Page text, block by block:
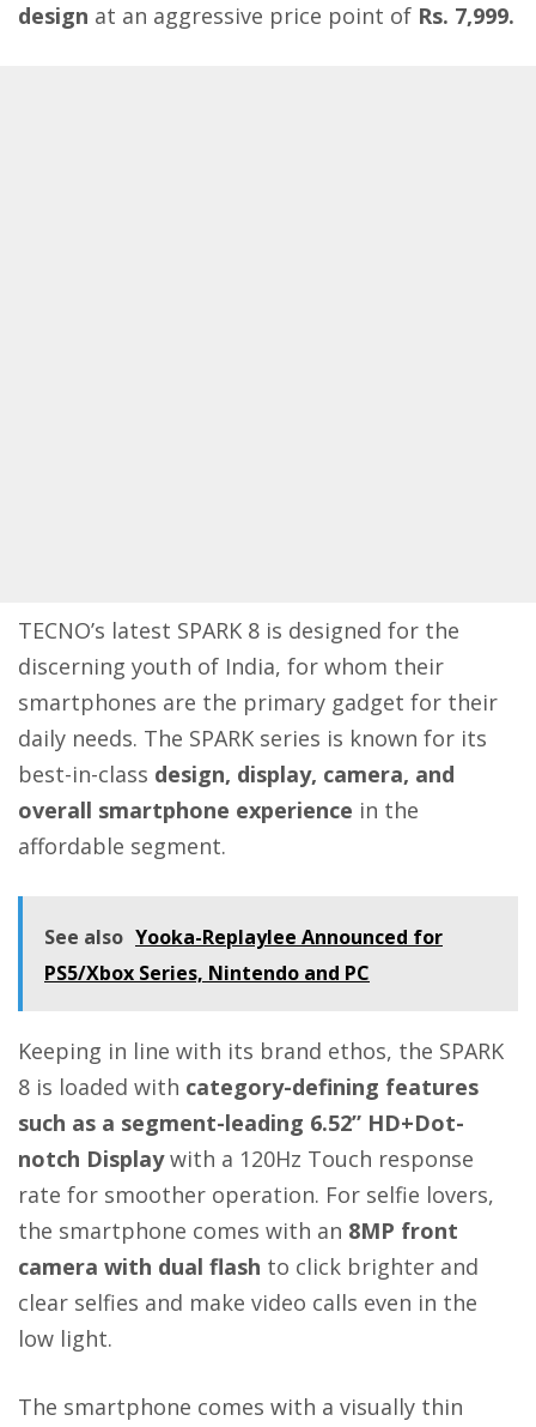
design at an aggressive price point of Rs. 7,999.
TECNO’s latest SPARK 8 is designed for the
discerning youth of India, for whom their
smartphones are the primary gadget for their
daily needs. The SPARK series is known for its
best-in-class design, display, camera, and
overall smartphone experience in the
affordable segment.
See also Yooka-Replaylee Announced for
PS5/Xbox Series, Nintendo and PC
Keeping in line with its brand ethos, the SPARK
8 is loaded with category-defining features
such as a segment-leading 6.52” HD+Dot-
notch Displaywith a 120Hz Touch response
rate for smoother operation. For selfie lovers,
the smartphone comes with an 8MP front
camera with dual flash to click brighter and
clear selfies and make video calls even in the
low light.
The smartphone comes with a visually thin